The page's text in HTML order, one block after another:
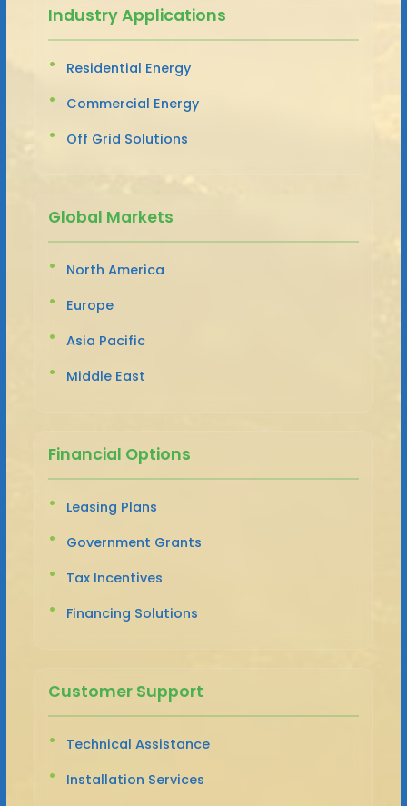
Industry Applications
Residential Energy
Commercial Energy
Off Grid Solutions
Global Markets
North America
Europe
Asia Pacific
Middle East
Financial Options
Leasing Plans
Government Grants
Tax Incentives
Financing Solutions
Customer Support
Technical Assistance
Installation Services